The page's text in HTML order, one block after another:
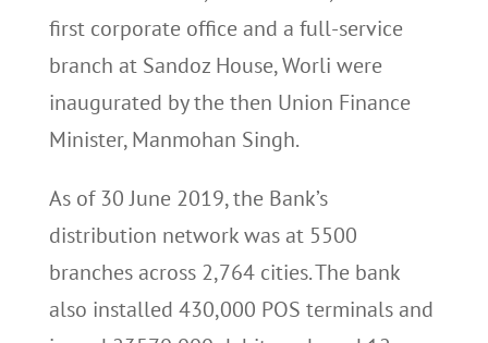
first corporate office and a full-service
branch at Sandoz House, Worli were
inaugurated by the then Union Finance
Minister, Manmohan Singh.
As of 30 June 2019, the Bank’s
distribution network was at 5500
branches across 2,764 cities. The bank
also installed 430,000 POS terminals and